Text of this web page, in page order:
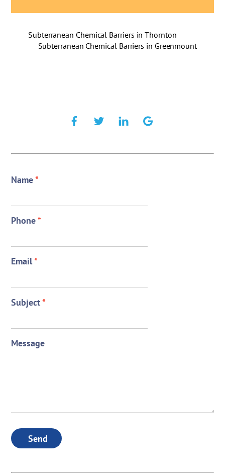
Subterranean Chemical Barriers in Thornton
Subterranean Chemical Barriers in Greenmount
Name*
Phone*
Email*
Subject*
Message
Send